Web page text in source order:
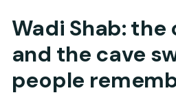
Wadi Shab: the
and the cave
people